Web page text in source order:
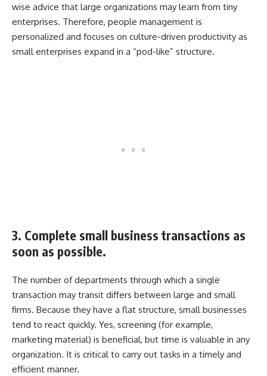
wise advice that large organizations may learn from tiny
enterprises. Therefore, people management is
personalized and focuses on culture-driven productivity as
small enterprises expand in a “pod-like” structure.
3. Complete small business transactions as
soon as possible.
The number of departments through which a single
transaction may transit differs between large and small
firms. Because they have a flat structure, small businesses
tend to react quickly. Yes, screening (for example,
marketing material) is beneficial, but time is valuable in any
organization. It is critical to carry out tasks in a timely and
efficient manner.